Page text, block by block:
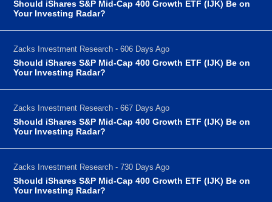
Should iShares S&P Mid-Cap 400 Growth ETF (IJK) Be on
Your Investing Radar?
Zacks Investment Research - 606 Days Ago
Should iShares S&P Mid-Cap 400 Growth ETF (IJK) Be on
Your Investing Radar?
Zacks Investment Research - 667 Days Ago
Should iShares S&P Mid-Cap 400 Growth ETF (IJK) Be on
Your Investing Radar?
Zacks Investment Research - 730 Days Ago
Should iShares S&P Mid-Cap 400 Growth ETF (IJK) Be on
Your Investing Radar?